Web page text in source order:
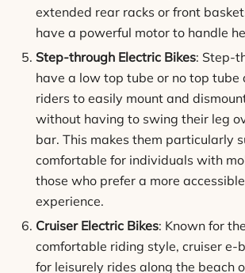
extended rear racks or front
have a powerful motor to handle
Step-through Electric Bikes: Step-
have a low top tube or no top
riders to easily mount and
without having to swing their leg
bar. This makes them particularly
comfortable for individuals with
those who prefer a more
experience.
Cruiser Electric Bikes: Known for
comfortable riding style, cruiser e-
for leisurely rides along the beach